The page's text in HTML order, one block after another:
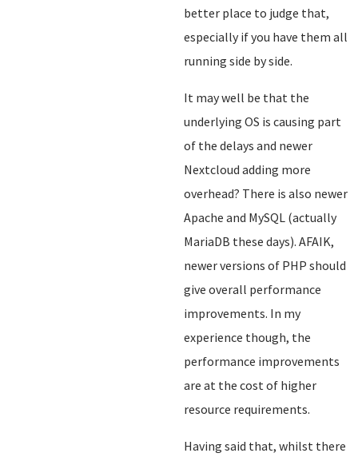
better place to judge that,
especially if you have them all
running side by side.
It may well be that the
underlying OS is causing part
of the delays and newer
Nextcloud adding more
overhead? There is also newer
Apache and MySQL (actually
MariaDB these days). AFAIK,
newer versions of PHP should
give overall performance
improvements. In my
experience though, the
performance improvements
are at the cost of higher
resource requirements.
Having said that, whilst there